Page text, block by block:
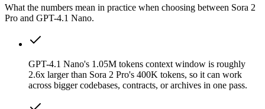
What the numbers mean in practice when choosing between Sora 2
Pro and GPT-4.1 Nano.
GPT-4.1 Nano's 1.05M tokens context window is roughly
2.6x larger than Sora 2 Pro's 400K tokens, so it can work
across bigger codebases, contracts, or archives in one pass.